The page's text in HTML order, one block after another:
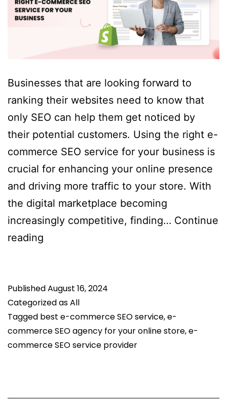
Businesses that are looking forward to
ranking their websites need to know that
only SEO can help them get noticed by
their potential customers. Using the right e-
commerce SEO service for your business is
crucial for enhancing your online presence
and driving more traffic to your store. With
the digital marketplace becoming
increasingly competitive, finding… Continue
reading
the
Right
E-
Commerce
PublishedAugust 16, 2024
Categorized asAll
Tagged best e-commerce SEO service,e-
commerce SEO agency for your online store,e-
commerce SEO service provider